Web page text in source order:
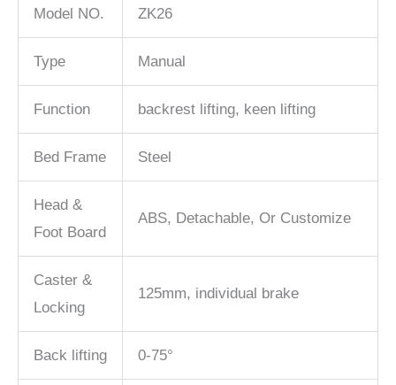
Model NO. ZK26
Type Manual
Function backrest lifting, keen lifting
Bed Frame Steel
Head &
Foot Board
ABS, Detachable, Or Customize
Caster &
Locking
125mm, individual brake
Back lifting 0-75°